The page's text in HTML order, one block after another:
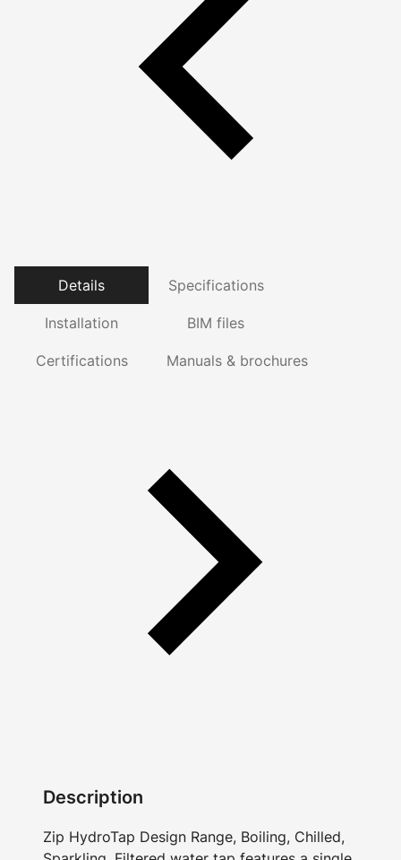
Details Specifications
Installation BIM files
Certifications Manuals & brochures
Description
Zip HydroTap Design Range, Boiling, Chilled,